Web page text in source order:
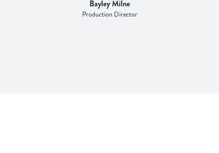
Bayley Milne
Production Director